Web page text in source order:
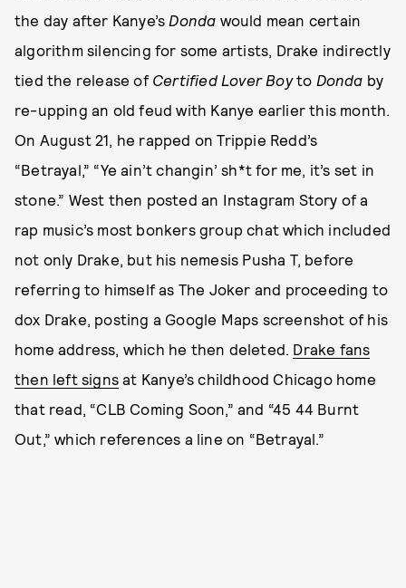
the day after Kanye’s Donda would mean certain
algorithm silencing for some artists, Drake indirectly
tied the release of Certified Lover Boyto Donda by
re-upping an old feud with Kanye earlier this month.
On August 21, he rapped on Trippie Redd’s
“Betrayal,” “Ye ain’t changin’ sh*t for me, it’s set in
stone.” West then posted an Instagram Story of a
rap music’s most bonkers group chat which included
not only Drake, but his nemesis Pusha T, before
referring to himself as The Joker and proceeding to
dox Drake, posting a Google Maps screenshot of his
home address, which he then deleted. Drake fans
then left signs at Kanye’s childhood Chicago home
that read, “CLB Coming Soon,” and “45 44 Burnt
Out,” which references a line on “Betrayal.”